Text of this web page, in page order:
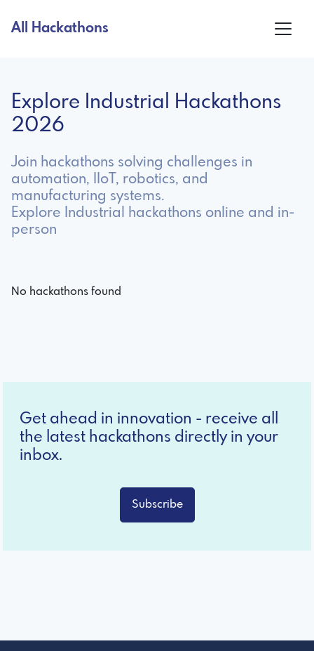
All Hackathons
Explore Industrial Hackathons
2026
Join hackathons solving challenges in
automation, IIoT, robotics, and
manufacturing systems.
Explore Industrial hackathons online and in-
person
No hackathons found
Get ahead in innovation - receive all
the latest hackathons directly in your
inbox.
Subscribe